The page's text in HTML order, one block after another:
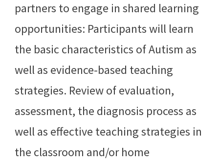
partners to engage in shared learning
opportunities: Participants will learn
the basic characteristics of Autism as
well as evidence-based teaching
strategies. Review of evaluation,
assessment, the diagnosis process as
well as effective teaching strategies in
the classroom and/or home